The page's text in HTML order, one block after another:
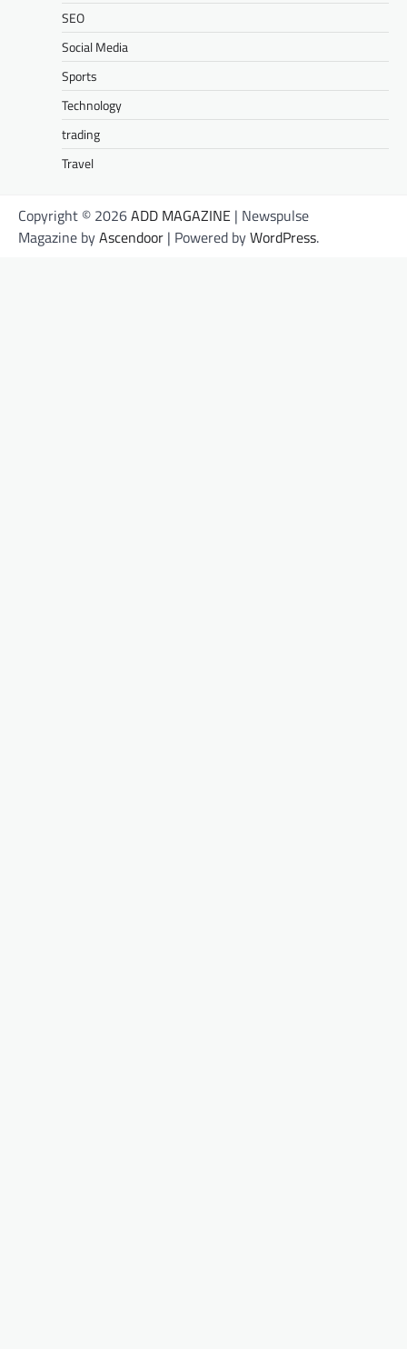
SEO
Social Media
Sports
Technology
trading
Travel
Copyright © 2026ADD MAGAZINE | Newspulse
Magazine byAscendoor | Powered byWordPress.